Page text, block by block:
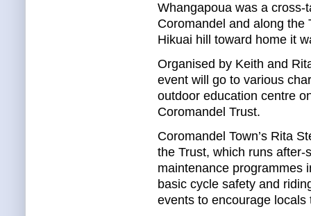
Whangapoua was a
Coromandel and along the
Hikuai hill toward home it
Organised by Keith and
event will go to various
outdoor education centre
Coromandel Trust.
Coromandel Town’s Rita
the Trust, which runs
maintenance programmes
basic cycle safety and
events to encourage